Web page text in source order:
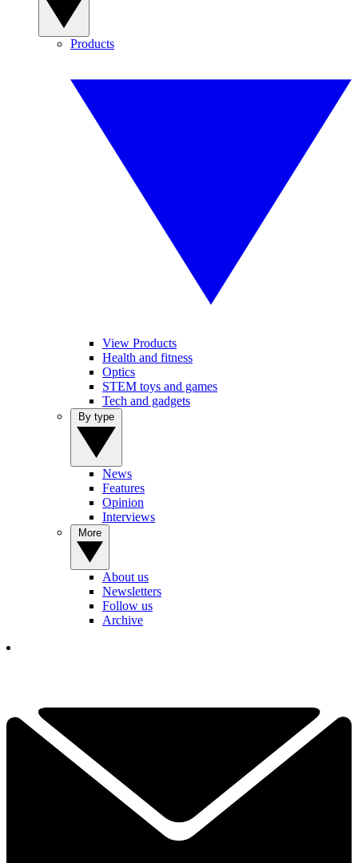
Products
View Products
Health and fitness
Optics
STEM toys and games
Tech and gadgets
News
Features
Opinion
Interviews
About us
Newsletters
Follow us
Archive